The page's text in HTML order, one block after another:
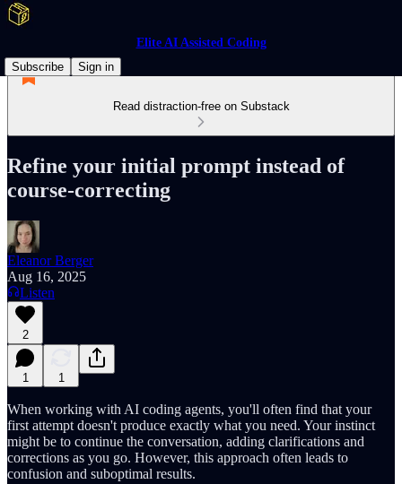
Elite AI Assisted Coding
Subscribe
Sign in
Read distraction-free on Substack
Refine your initial prompt instead of
course-correcting
Eleanor Berger
Aug 16, 2025
Listen
2
1 1
When working with AI coding agents, you'll often find that your
first attempt doesn't produce exactly what you need. Your instinct
might be to continue the conversation, adding clarifications and
corrections as you go. However, this approach often leads to
confusion and suboptimal results.